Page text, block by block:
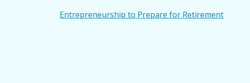
Post
Entrepreneurship to Prepare for Retirement